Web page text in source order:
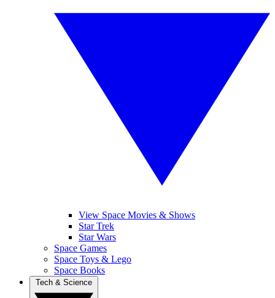
View Space Movies & Shows
Star Trek
Star Wars
Space Games
Space Toys & Lego
Space Books